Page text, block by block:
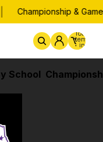
Championship &
School
Total
items
in
cart:
0